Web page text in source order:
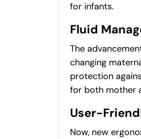
for infants.
Fluid
The
changing
protection
for both mother
User-
Now, new